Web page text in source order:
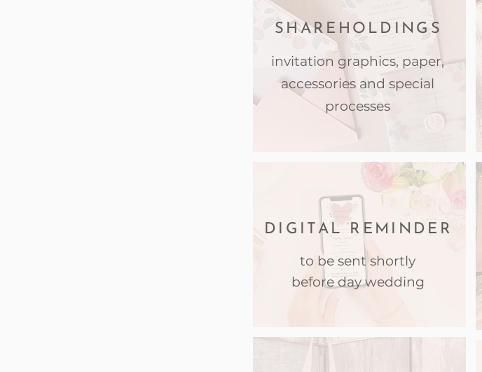
SHAREHOLDINGS
invitation graphics, paper,
accessories and special
processes
DIGITAL REMINDER
to be sent shortly
before day wedding